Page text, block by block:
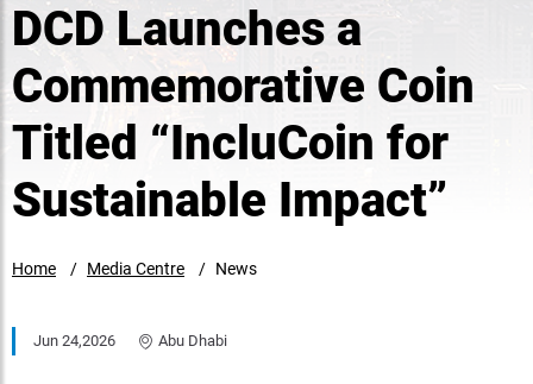
DCD Launches a
Commemorative Coin
Titled “IncluCoin for
Sustainable Impact”
Home Media Centre News
Jun 24,2026 Abu Dhabi